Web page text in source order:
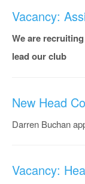
Vacancy:
We are
lead our club
New Head
Darren Buchan
Vacancy: